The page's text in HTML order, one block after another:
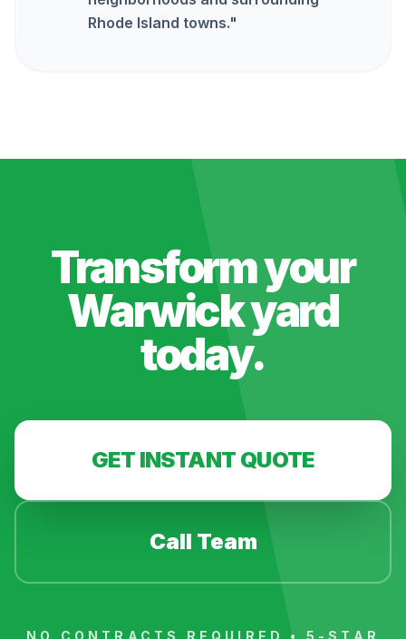
Rhode Island towns."
Transform your
Warwickyard
today.
GET INSTANT QUOTE
Call Team
NO CONTRACTS REQUIRED • 5-STAR